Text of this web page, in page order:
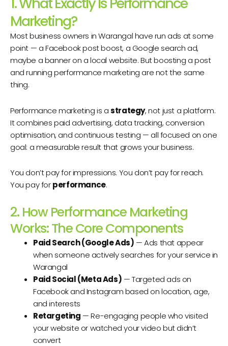
Marketing?
Most business owners in Warangal have run ads at some
point — a Facebook post boost, a Google search ad,
maybe a banner on a local website. But boosting a post
and running performance marketing are not the same
thing.
Performance marketing is astrategy, not just a platform.
It combines paid advertising, data tracking, conversion
optimisation, and continuous testing — all focused on one
goal: a measurable result that grows your business.
You don’t pay for impressions. You don’t pay for reach.
You pay forperformance.
2. How Performance Marketing
Works: The Core Components
Paid Search (Google Ads) — Ads that appear
when someone actively searches for your service in
Warangal
Paid Social (Meta Ads) — Targeted ads on
Facebook and Instagram based on location, age,
and interests
Retargeting — Re-engaging people who visited
your website or watched your video but didn’t
convert